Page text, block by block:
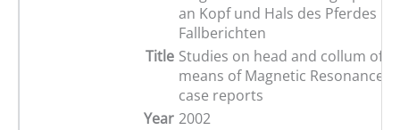
an Kopf und Hals des Pferdes
Fallberichten
Title Studies on head and collum of
means of Magnetic Resonance
case reports
Year 2002